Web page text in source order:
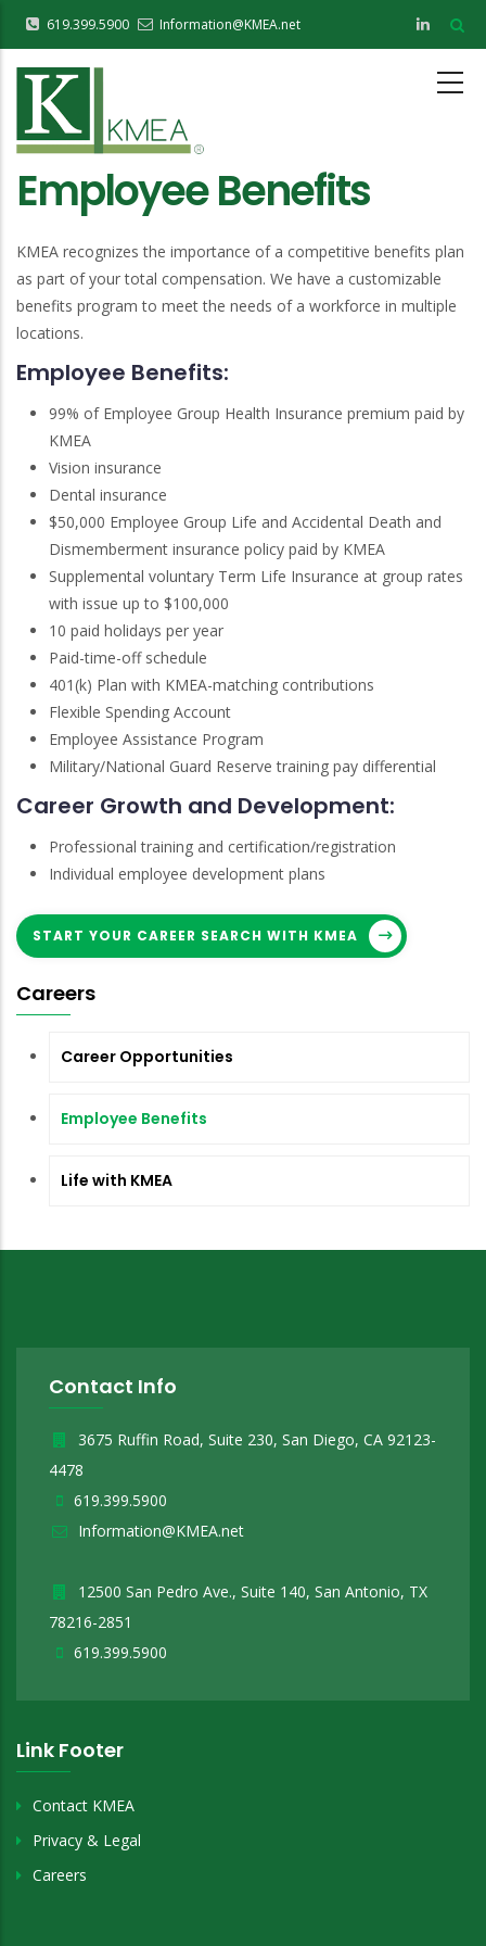
Skip
main
content
619.399.5900 Information@KMEA.net
Employee Benefits
KMEA recognizes the importance of a competitive benefits plan
as part of your total compensation. We have a customizable
benefits program to meet the needs of a workforce in multiple
locations.
Employee Benefits:
99% of Employee Group Health Insurance premium paid by
KMEA
Vision insurance
Dental insurance
$50,000 Employee Group Life and Accidental Death and
Dismemberment insurance policy paid by KMEA
Supplemental voluntary Term Life Insurance at group rates
with issue up to $100,000
10 paid holidays per year
Paid-time-off schedule
401(k) Plan with KMEA-matching contributions
Flexible Spending Account
Employee Assistance Program
Military/National Guard Reserve training pay differential
Career Growth and Development:
Professional training and certification/registration
Individual employee development plans
START YOUR CAREER SEARCH WITH KMEA
Careers
Career Opportunities
Employee Benefits
Life with KMEA
Contact Info
3675 Ruffin Road, Suite 230, San Diego, CA 92123-
4478
619.399.5900
Information@KMEA.net
12500 San Pedro Ave., Suite 140, San Antonio, TX
78216-2851
619.399.5900
Link Footer
Contact KMEA
Privacy & Legal
Careers